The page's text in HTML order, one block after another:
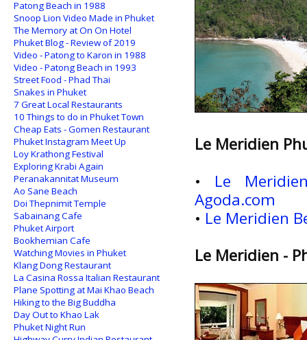
Le Meridien
• Le
Agoda.com
• Le Meridien
Le Meridien -
Patong Beach in 1988
Snoop Lion Video Made in Phuket
The Memory at On On Hotel
Phuket Blog - Review of 2019
Video - Patong to Karon in 1988
Video - Patong Beach in 1993
Street Food - Phad Thai
Snakes in Phuket
7 Great Local Restaurants
10 Things to do in Phuket Town
Cheap Eats - Gomen Restaurant
Phuket Instagram Meet Up
Loy Krathong Festival
Exploring Krabi Again
Peranakannitat Museum
Ao Sane Beach
Doi Thepnimit Temple
Sabainang Cafe
Phuket Airport
Bookhemian Cafe
Watching Movies in Phuket
Klang Dong Restaurant
La Casina Rossa Italian Restaurant
Plane Spotting at Mai Khao Beach
Hiking to the Big Buddha
Day Out to Khao Lak
Phuket Night Run